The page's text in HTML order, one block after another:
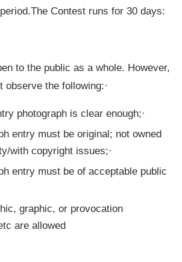
Contest runs for 30 days:
to the public as a whole. However,
observe the following:·
photograph is clear enough;·
entry must be original; not owned
with copyright issues;·
entry must be of acceptable public
graphic, or provocation
are allowed